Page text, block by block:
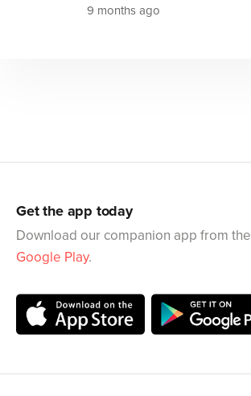
9 months ago
Get the app today
Download our companion app from the
Google Play.